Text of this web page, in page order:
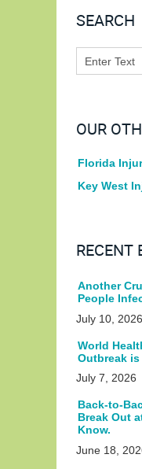
SEARCH
OUR
Florida
Key West
RECENT
Another
People
July 10, 2026
World
Outbreak is
July 7, 2026
Back-to-
Break Out
Know.
June 18,